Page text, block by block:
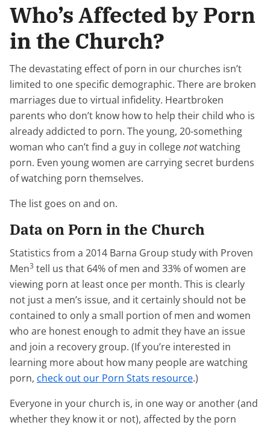
Who’s Affected by Porn
in the Church?
The devastating effect of porn in our churches isn’t
limited to one specific demographic. There are broken
marriages due to virtual infidelity. Heartbroken
parents who don’t know how to help their child who is
already addicted to porn. The young, 20-something
woman who can’t find a guy in collegenotwatching
porn. Even young women are carrying secret burdens
of watching porn themselves.
The list goes on and on.
Data on Porn in the Church
Statistics from a 2014 Barna Group study with Proven
Men3 tell us that 64% of men and 33% of women are
viewing porn at least once per month. This is clearly
not just a men’s issue, and it certainly should not be
contained to only a small portion of men and women
who are honest enough to admit they have an issue
and join a recovery group. (If you’re interested in
learning more about how many people are watching
porn, check out our Porn Stats resource.)
Everyone in your church is, in one way or another (and
whether they know it or not), affected by the porn